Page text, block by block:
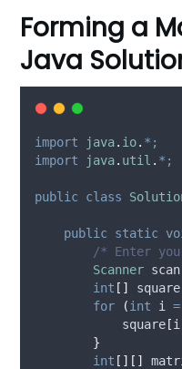
Forming a
Java
import java. io. *;
import
java. util . *;
public class
public static
/* Enter
Scanner scan
int [] square
for
(int i =
            square
[i
}
int [][]